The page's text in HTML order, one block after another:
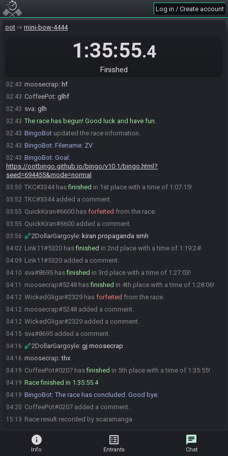
Log in / Create account
oot mini-bow-4444
1:35:55.4
Finished
02:43
02:43 Everyone is ready. The race will begin in 15 seconds!
glhf
02:43 moosecrap: hf
02:43 CoffeePot: glhf
02:43 sva: glh
02:43 The race has begun! Good luck and have fun.
02:43 BingoBot updated the race information.
02:43 BingoBot: Filename: ZV
02:43 BingoBot: Goal:
https://ootbingo.github.io/bingo/v10.1/bingo.html?
seed=694455&mode=normal
03:50 TKC#3344 hasfinished in 1st place with a time of 1:07:15!
03:52 TKC#3344 added a comment.
03:55 QuickKiran#6600 has forfeited from the race.
03:55 QuickKiran#6600 added a comment.
03:56 2DollarGargoyle: kiran propaganda smh
04:02 Link11#5320 hasfinished in 2nd place with a time of 1:19:24!
04:09 Link11#5320 added a comment.
04:10 sva#8695 hasfinished in 3rd place with a time of 1:27:03!
04:11 moosecrap#5248 hasfinished in 4th place with a time of 1:28:06!
04:12 WickedGligar#2329 has forfeited from the race.
04:12 moosecrap#5248 added a comment.
04:12 WickedGligar#2329 added a comment.
04:15 sva#8695 added a comment.
04:16 2DollarGargoyle: gj moosecrap
04:16 moosecrap:thx
04:19 CoffeePot#0207 hasfinished in 5th place with a time of 1:35:55!
04:19 Race finished in 1:35:55.4
04:19 BingoBot:The race has concluded. Good bye.
04:20 CoffeePot#0207 added a comment.
15:13 Race result recorded by scaramanga
info
Info
list_alt
Entrants
chat
Chat